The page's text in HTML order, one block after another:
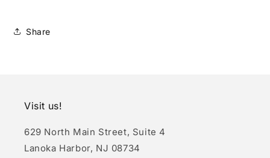
Share
Visit us!
629 North Main Street, Suite 4
Lanoka Harbor, NJ 08734